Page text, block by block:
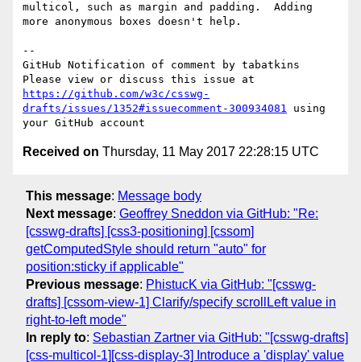
multicol, such as margin and padding.  Adding
more anonymous boxes doesn't help.
--
GitHub Notification of comment by tabatkins
https://github.com/w3c/csswg-
drafts/issues/1352#issuecomment-300934081 using
Received on Thursday, 11 May 2017 22:28:15 UTC
This message: Message body
Next message: Geoffrey Sneddon via GitHub: "Re:
[csswg-drafts] [css3-positioning] [cssom]
getComputedStyle should return "auto" for
position:sticky if applicable"
Previous message: PhistucK via GitHub: "[csswg-
drafts] [cssom-view-1] Clarify/specify scrollLeft value in
right-to-left mode"
In reply to: Sebastian Zartner via GitHub: "[csswg-drafts]
[css-multicol-1][css-display-3] Introduce a 'display' value